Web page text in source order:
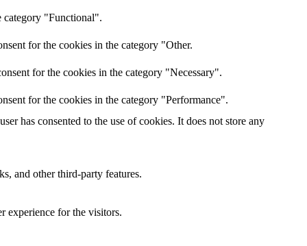
category "Functional".
for the cookies in the category "Other.
for the cookies in the category "Necessary".
for the cookies in the category "Performance".
has consented to the use of cookies. It does not store any
and other third-party features.
experience for the visitors.